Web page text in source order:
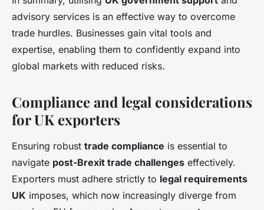
advisory services is an effective way to overcome
trade hurdles. Businesses gain vital tools and
expertise, enabling them to confidently expand into
global markets with reduced risks.
Compliance and legal considerations
for UK exporters
Ensuring robust trade compliance is essential to
navigate post-Brexit trade challenges effectively.
Exporters must adhere strictly to legal requirements
UK imposes, which now increasingly diverge from